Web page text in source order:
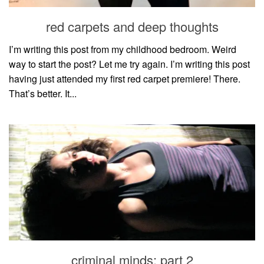
red carpets and deep thoughts
I’m writing this post from my childhood bedroom. Weird
way to start the post? Let me try again. I’m writing this post
having just attended my first red carpet premiere! There.
That’s better. It...
criminal minds: part 2